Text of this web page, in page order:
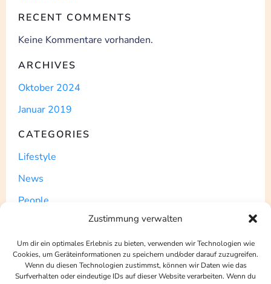
Zustimmung verwalten
Um dir ein optimales Erlebnis zu bieten, verwenden wir Technologien wie
Cookies, um Geräteinformationen zu speichern und/oder darauf zuzugreifen.
Wenn du diesen Technologien zustimmst, können wir Daten wie das
Surfverhalten oder eindeutige IDs auf dieser Website verarbeiten. Wenn du
RECENT COMMENTS
Keine Kommentare vorhanden.
ARCHIVES
Oktober 2024
Januar 2019
CATEGORIES
Lifestyle
News
People
Uncategorized
WordPress